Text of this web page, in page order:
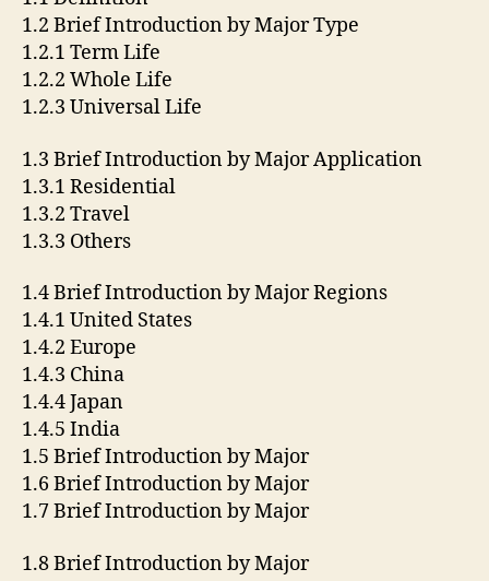
1.2 Brief Introduction by Major Type
1.2.1 Term Life
1.2.2 Whole Life
1.2.3 Universal Life
1.3 Brief Introduction by Major Application
1.3.1 Residential
1.3.2 Travel
1.3.3 Others
1.4 Brief Introduction by Major Regions
1.4.1 United States
1.4.2 Europe
1.4.3 China
1.4.4 Japan
1.4.5 India
1.5 Brief Introduction by Major
1.6 Brief Introduction by Major
1.7 Brief Introduction by Major
1.8 Brief Introduction by Major